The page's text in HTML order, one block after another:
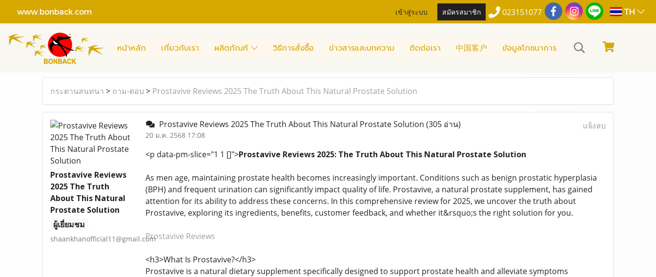
www.bonback.com เข้าสู่ระบบ สมัครสมาชิก 023151077 TH
หน้าหลัก เกี่ยวกับเรา ผลิตภัณฑ์ วิธีการสั่งซื้อ ข่าวสารและบทความ ติดต่อเรา 中国客户 ข้อมูลโภชนาการ
กระดานสนทนา > ถาม-ตอบ > Prostavive Reviews 2025 The Truth About This Natural Prostate Solution
Prostavive Reviews
2025 The Truth
About This Natural
Prostate Solution
ผู้เยี่ยมชม
shaankhanofficial11@gmail.com
Prostavive Reviews 2025 The Truth About This Natural Prostate Solution (305 อ่าน)
20 ม.ค. 2568 17:08
แจ้งลบ
<p data-pm-slice="1 1 []">Prostavive Reviews 2025: The Truth About This Natural Prostate Solution
As men age, maintaining prostate health becomes increasingly important. Conditions such as benign prostatic hyperplasia
(BPH) and frequent urination can significantly impact quality of life. Prostavive, a natural prostate supplement, has gained
attention for its ability to address these concerns. In this comprehensive review for 2025, we uncover the truth about
Prostavive, exploring its ingredients, benefits, customer feedback, and whether it&rsquo;s the right solution for you.
Prostavive Reviews
<h3>What Is Prostavive?</h3>
Prostavive is a natural dietary supplement specifically designed to support prostate health and alleviate symptoms